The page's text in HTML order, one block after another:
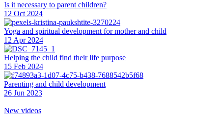
Is it necessary to parent children?
12 Oct 2024
Yoga and spiritual development for mother and child
12 Apr 2024
Helping the сhild find their life purpose
15 Feb 2024
Parenting and child development
26 Jun 2023
New videos